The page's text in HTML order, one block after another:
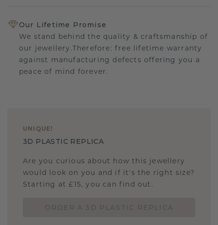
Our Lifetime Promise
We stand behind the quality & craftsmanship of
our jewellery.Therefore: free lifetime warranty
against manufacturing defects offering you a
peace of mind forever.
UNIQUE !
3D PLASTIC REPLICA
Are you curious about how this jewellery
would look on you and if it's the right size?
Starting at £15, you can find out.